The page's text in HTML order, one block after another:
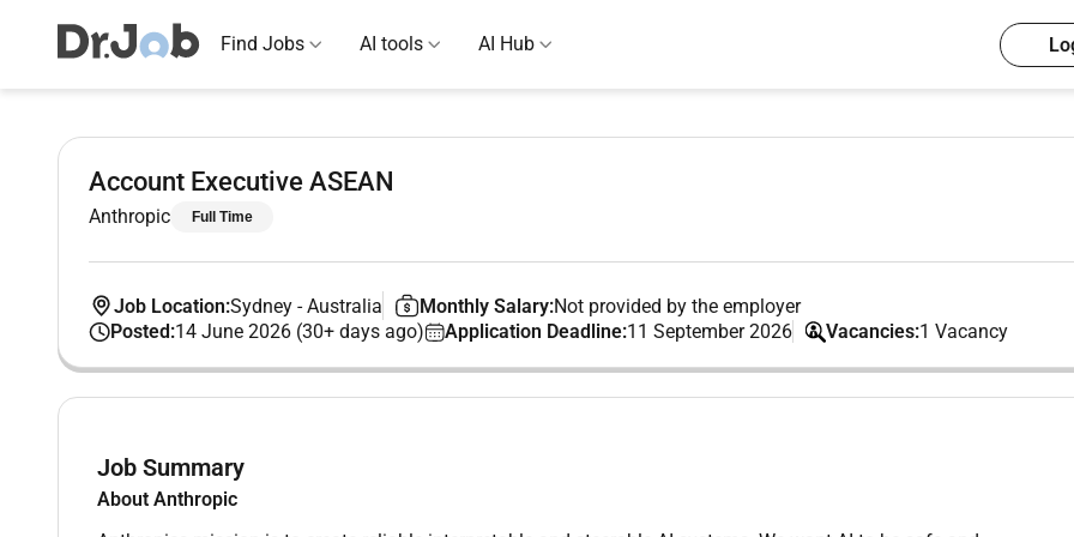
Find Jobs AI tools AI Hub
Account Executive ASEAN
Anthropic Full Time
Job Location:Sydney -Australia Monthly Salary:Not provided by the employer
Posted:14 June 2026 (30+ days ago) Application Deadline:11 September 2026 Vacancies:1 Vacancy
Job Summary
About Anthropic